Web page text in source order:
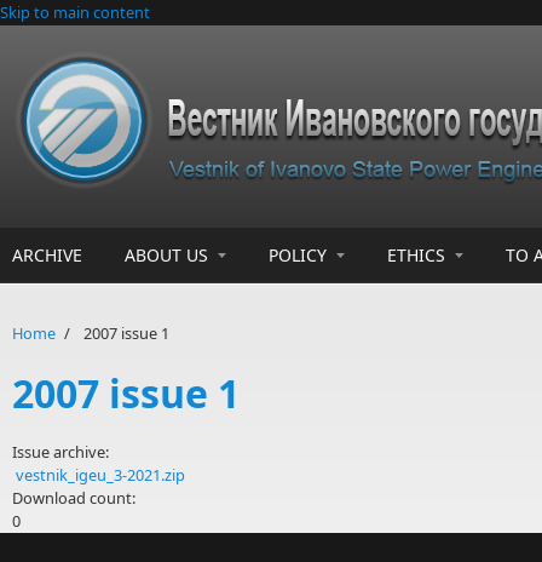
Skip to main content
ARCHIVE ABOUT US POLICY ETHICS TO
Home / 2007 issue 1
2007 issue 1
Issue archive:
vestnik_igeu_3-2021.zip
Download count:
0